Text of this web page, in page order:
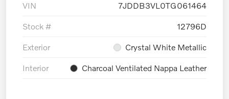
VIN 7JDDB3VL0TG061464
Stock # 12796D
Exterior Crystal White Metallic
Interior Charcoal Ventilated Nappa Leather